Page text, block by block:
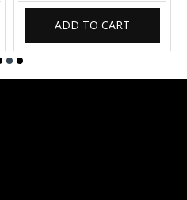
ADD TO CART